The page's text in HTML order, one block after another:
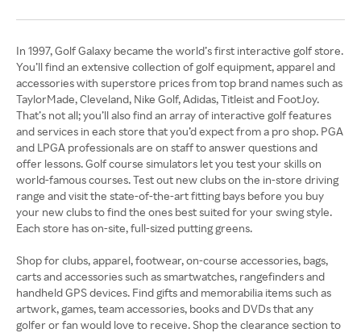
In 1997, Golf Galaxy became the world’s first interactive golf store.
You’ll find an extensive collection of golf equipment, apparel and
accessories with superstore prices from top brand names such as
TaylorMade, Cleveland, Nike Golf, Adidas, Titleist and FootJoy.
That’s not all; you’ll also find an array of interactive golf features
and services in each store that you’d expect from a pro shop. PGA
and LPGA professionals are on staff to answer questions and
offer lessons. Golf course simulators let you test your skills on
world-famous courses. Test out new clubs on the in-store driving
range and visit the state-of-the-art fitting bays before you buy
your new clubs to find the ones best suited for your swing style.
Each store has on-site, full-sized putting greens.
Shop for clubs, apparel, footwear, on-course accessories, bags,
carts and accessories such as smartwatches, rangefinders and
handheld GPS devices. Find gifts and memorabilia items such as
artwork, games, team accessories, books and DVDs that any
golfer or fan would love to receive. Shop the clearance section to